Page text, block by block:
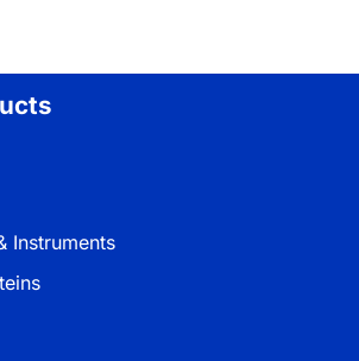
Instruments